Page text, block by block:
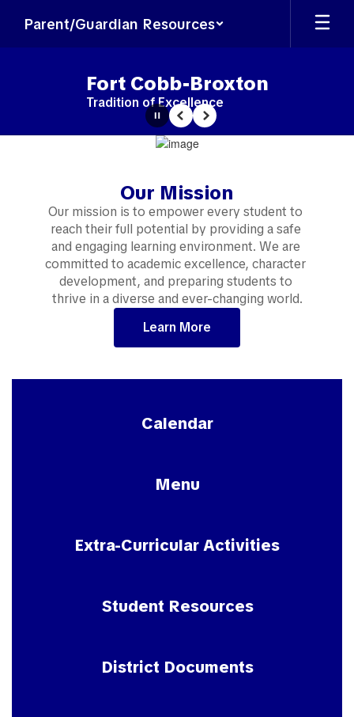
main
Parent/Guardian Resources
Fort Cobb-Broxton
Tradition of Excellence
PausePrevious
Next
Our Mission
Our mission is to empower every student to
reach their full potential by providing a safe
and engaging learning environment. We are
committed to academic excellence, character
development, and preparing students to
thrive in a diverse and ever-changing world.
Learn More
Calendar
Menu
Extra-Curricular Activities
Student Resources
District Documents